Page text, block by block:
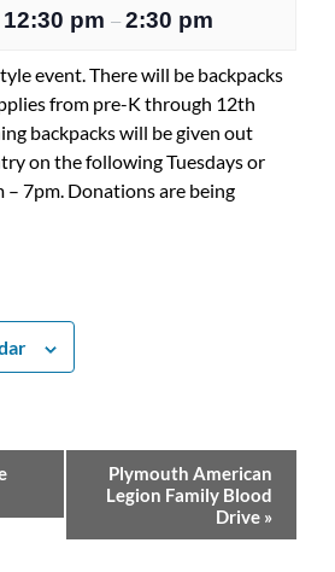
12:30 pm – 2:30 pm
event. There will be backpacks
from pre-K through 12th
backpacks will be given out
on the following Tuesdays or
– 7pm. Donations are being
Plymouth American
Legion Family Blood
Drive »